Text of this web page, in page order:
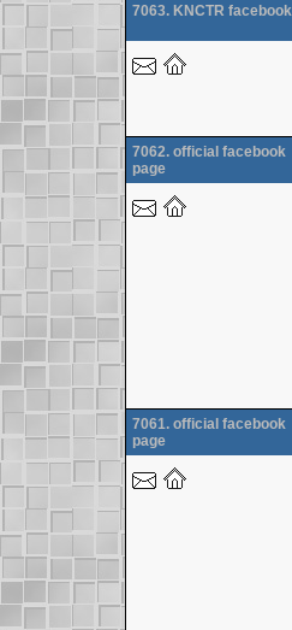
7063. KNCTR facebook
7062. official facebook
page
7061. official facebook
page